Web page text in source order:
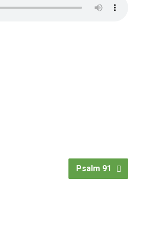
Psalm 91